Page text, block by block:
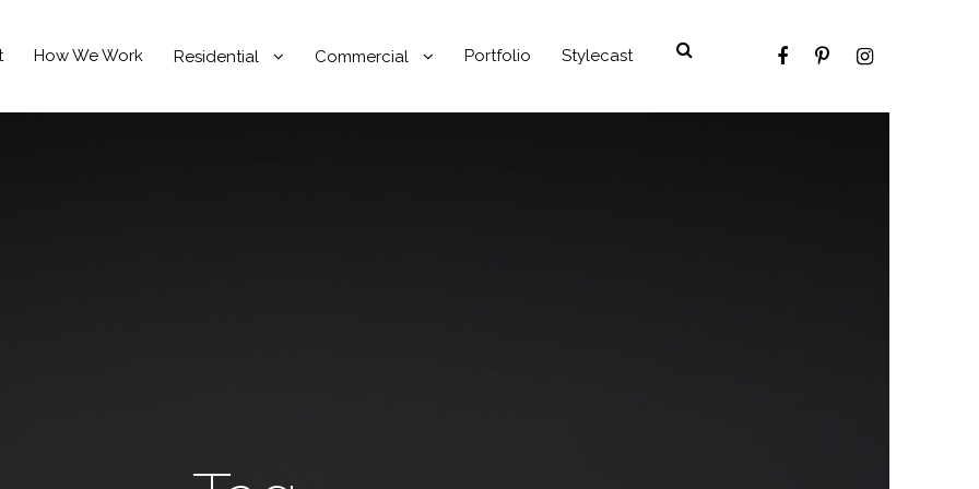
How We Work Residential Commercial Portfolio Stylecast